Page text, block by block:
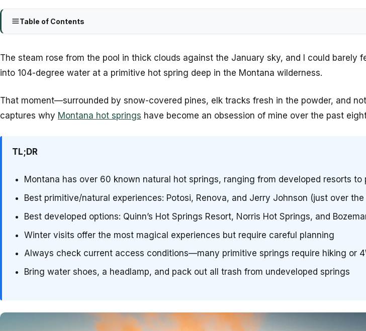
Table of Contents
The steam rose from the pool in thick clouds against the January sky, and I could barely
into 104-degree water at a primitive hot spring deep in the Montana wilderness.
That moment—surrounded by snow-covered pines, elk tracks fresh in the powder, and
captures why Montana hot springs have become an obsession of mine over the past
TL;DR
Montana has over 60 known natural hot springs, ranging from developed resorts
Best primitive/natural experiences: Potosi, Renova, and Jerry Johnson (just over the
Best developed options: Quinn’s Hot Springs Resort, Norris Hot Springs, and
Winter visits offer the most magical experiences but require careful planning
Always check current access conditions—many primitive springs require hiking or
Bring water shoes, a headlamp, and pack out all trash from undeveloped springs